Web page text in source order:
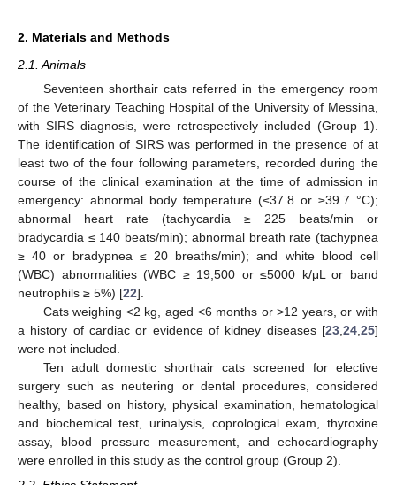
2. Materials and Methods
2.1. Animals
Seventeen shorthair cats referred in the emergency room
of the Veterinary Teaching Hospital of the University of Messina,
with SIRS diagnosis, were retrospectively included (Group 1).
The identification of SIRS was performed in the presence of at
least two of the four following parameters, recorded during the
course of the clinical examination at the time of admission in
emergency: abnormal body temperature (≤37.8 or ≥39.7 °C);
abnormal heart rate (tachycardia ≥ 225 beats/min or
bradycardia ≤ 140 beats/min); abnormal breath rate (tachypnea
≥ 40 or bradypnea ≤ 20 breaths/min); and white blood cell
(WBC) abnormalities (WBC ≥ 19,500 or ≤5000 k/μL or band
neutrophils ≥ 5%) [22].
Cats weighing <2 kg, aged <6 months or >12 years, or with
a history of cardiac or evidence of kidney diseases [23 24 25]
were not included.
Ten adult domestic shorthair cats screened for elective
surgery such as neutering or dental procedures, considered
healthy, based on history, physical examination, hematological
and biochemical test, urinalysis, coprological exam, thyroxine
assay, blood pressure measurement, and echocardiography
were enrolled in this study as the control group (Group 2).